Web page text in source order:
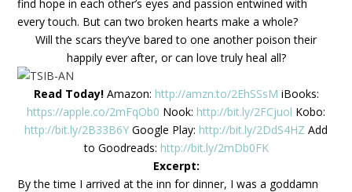
find hope in each other’s eyes and passion entwined with
every touch. But can two broken hearts make a whole?
Will the scars they’ve bared to one another poison their
happily ever after, or can love truly heal all?
Read Today! Amazon: http://amzn.to/2EhSSsM iBooks:
https://apple.co/2mFqOb0 Nook: http://bit.ly/2FCjuol Kobo:
http://bit.ly/2B33B6Y Google Play: http://bit.ly/2DdS4HZ Add
to Goodreads: http://bit.ly/2mDb0FK
Excerpt:
By the time I arrived at the inn for dinner, I was a goddamn